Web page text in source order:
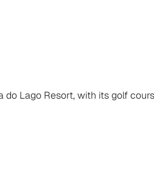
Lago Resort, with its golf